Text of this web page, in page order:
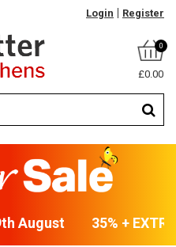
Login Register
0
£0.00
August 35% +